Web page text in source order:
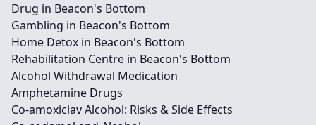
Drug in Beacon's Bottom
Gambling in Beacon's Bottom
Home Detox in Beacon's Bottom
Rehabilitation Centre in Beacon's Bottom
Alcohol Withdrawal Medication
Amphetamine Drugs
Co-amoxiclav Alcohol: Risks & Side Effects